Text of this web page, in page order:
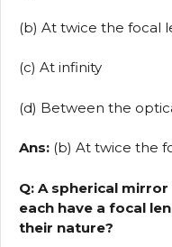
(b) At twice the focal
(c) At infinity
(d) Between the
Ans: (b) At twice the
Q: A spherical
each have a focal
their nature?